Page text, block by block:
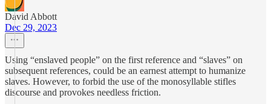
David Abbott
Dec 29, 2023
Using “enslaved people” on the first reference and “slaves” on
subsequent references, could be an earnest attempt to humanize
slaves. However, to forbid the use of the monosyllable stifles
discourse and provokes needless friction.